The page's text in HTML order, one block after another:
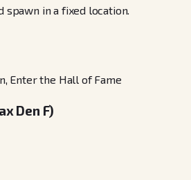
spawn in a fixed location.
Enter the Hall of Fame
Den F)